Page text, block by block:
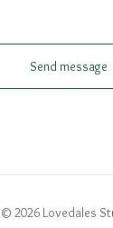
Send message
© 2026 Lovedales